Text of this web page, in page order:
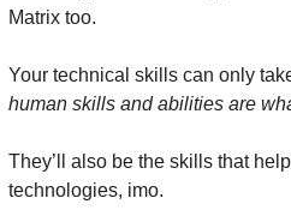
Matrix too.
Your technical skills can only
human skills and abilities are
They’ll also be the skills that
technologies, imo.